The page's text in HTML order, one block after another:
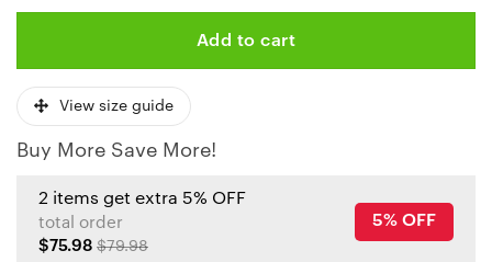
Add to cart
View size guide
Buy More Save More!
2 items get extra 5% OFF
total order
$75.98 $79.98
5% OFF